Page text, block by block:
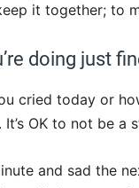
it together; to
doing just
cried today or
It’s OK to not be
and sad the